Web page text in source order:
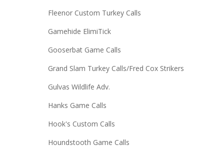
Fleenor Custom Turkey Calls
Gamehide ElimiTick
Gooserbat Game Calls
Grand Slam Turkey Calls/Fred Cox Strikers
Gulvas Wildlife Adv.
Hanks Game Calls
Hook's Custom Calls
Houndstooth Game Calls